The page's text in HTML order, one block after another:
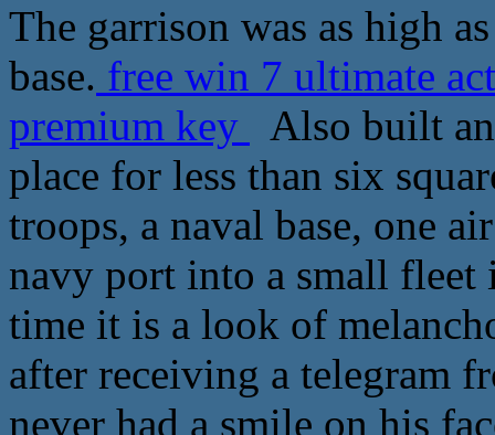
The garrison was as high
base. free win 7 ultimate
premium key
Also built
place for less than six
troops, a naval base, one
navy port into a small fleet
time it is a look of
after receiving a telegram
never had a smile on his